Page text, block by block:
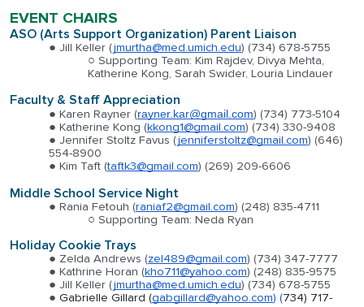
EVENT CHAIRS
ASO (Arts Support Organization) Parent Liaison
Jill Keller (jmurtha@med.umich.edu) (734) 678-5755
Supporting Team: Kim Rajdev, Divya Mehta,
Katherine Kong, Sarah Swider, Louria Lindauer
Faculty & Staff Appreciation
Karen Rayner (rayner.kar@gmail.com) (734) 773-5104
Katherine Kong (kkong1@gmail.com) (734) 330-9408
Jennifer Stoltz Favus (jenniferstoltz@gmail.com) (646)
554-8900
Kim Taft (taftk3@gmail.com) (269) 209-6606
Middle School Service Night
Rania Fetouh (raniaf2@gmail.com) (248) 835-4711
Supporting Team: Neda Ryan
Holiday Cookie Trays
Zelda Andrews (zel489@gmail.com) (734) 347-7777
Kathrine Horan (kho711@yahoo.com) (248) 835-9575
Jill Keller (jmurtha@med.umich.edu) (734) 678-5755
Gabrielle Gillard (gabgillard@yahoo.com) (734) 717-